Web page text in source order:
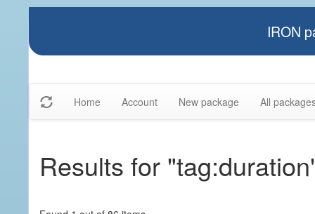
IRON
Home Account New package All
Results for